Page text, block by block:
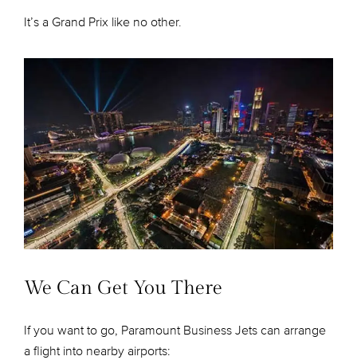
It’s a Grand Prix like no other.
We Can Get You There
If you want to go, Paramount Business Jets can arrange
a flight into nearby airports: